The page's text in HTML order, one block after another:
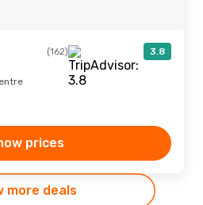
(162) 3.8
prices
more deals